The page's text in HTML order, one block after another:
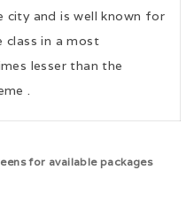
city and is well known for
class in a most
lesser than the
.
for available packages